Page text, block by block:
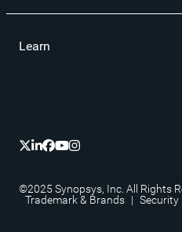
Learn
©2025 Synopsys, Inc. All Rights
Trademark & Brands | Security